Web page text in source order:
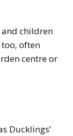
and children
often
centre or
Ducklings’